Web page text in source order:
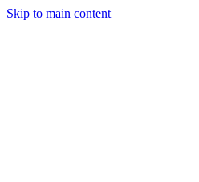
Skip to main content